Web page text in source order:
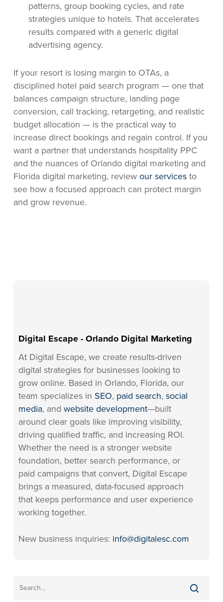
patterns, group booking cycles, and rate
strategies unique to hotels. That accelerates
results compared with a generic digital
advertising agency.
If your resort is losing margin to OTAs, a
disciplined hotel paid search program — one that
balances campaign structure, landing page
conversion, call tracking, retargeting, and realistic
budget allocation — is the practical way to
increase direct bookings and regain control. If you
want a partner that understands hospitality PPC
and the nuances of Orlando digital marketing and
Florida digital marketing, review our servicesto
see how a focused approach can protect margin
and grow revenue.
Digital Escape - Orlando Digital Marketing
At Digital Escape, we create results-driven
digital strategies for businesses looking to
grow online. Based in Orlando, Florida, our
team specializes in SEO, paid search, social
media, and website development—built
around clear goals like improving visibility,
driving qualified traffic, and increasing ROI.
Whether the need is a stronger website
foundation, better search performance, or
paid campaigns that convert, Digital Escape
brings a measured, data-focused approach
that keeps performance and user experience
working together.
New business inquiries: info@digitalesc.com